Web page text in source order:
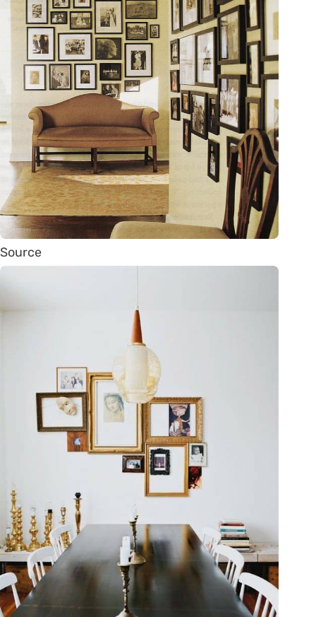
Source